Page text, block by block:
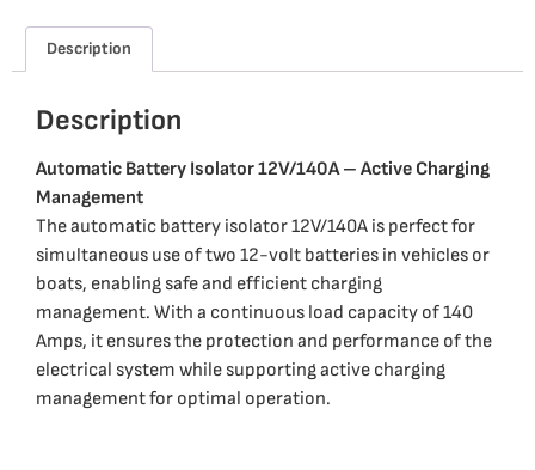
Description
Description
Automatic Battery Isolator 12V/140A – Active Charging
Management
The automatic battery isolator 12V/140A is perfect for
simultaneous use of two 12-volt batteries in vehicles or
boats, enabling safe and efficient charging
management. With a continuous load capacity of 140
Amps, it ensures the protection and performance of the
electrical system while supporting active charging
management for optimal operation.